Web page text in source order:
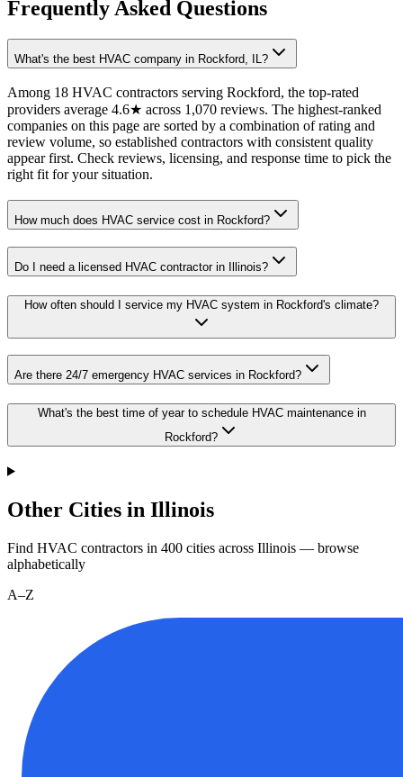
Frequently Asked Questions
What's the best HVAC company in Rockford, IL?
Among 18 HVAC contractors serving Rockford, the top-rated
providers average 4.6★ across 1,070 reviews. The highest-ranked
companies on this page are sorted by a combination of rating and
review volume, so established contractors with consistent quality
appear first. Check reviews, licensing, and response time to pick the
right fit for your situation.
How much does HVAC service cost in Rockford?
Do I need a licensed HVAC contractor in Illinois?
How often should I service my HVAC system in Rockford's climate?
Are there 24/7 emergency HVAC services in Rockford?
What's the best time of year to schedule HVAC maintenance in
Rockford?
Other Cities in Illinois
Find HVAC contractors in 400 cities across Illinois — browse
alphabetically
A–Z